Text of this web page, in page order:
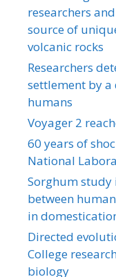
researchers
source of
volcanic rocks
Researchers
settlement by
humans
Voyager 2
60 years of
National
Sorghum
between
in
Directed
College
biology